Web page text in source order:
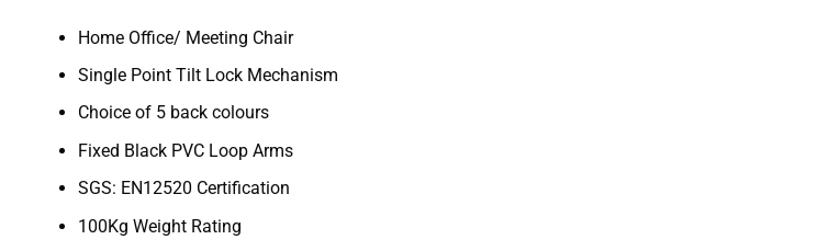
Home Office/ Meeting Chair
Single Point Tilt Lock Mechanism
Choice of 5 back colours
Fixed Black PVC Loop Arms
SGS: EN12520 Certification
100Kg Weight Rating